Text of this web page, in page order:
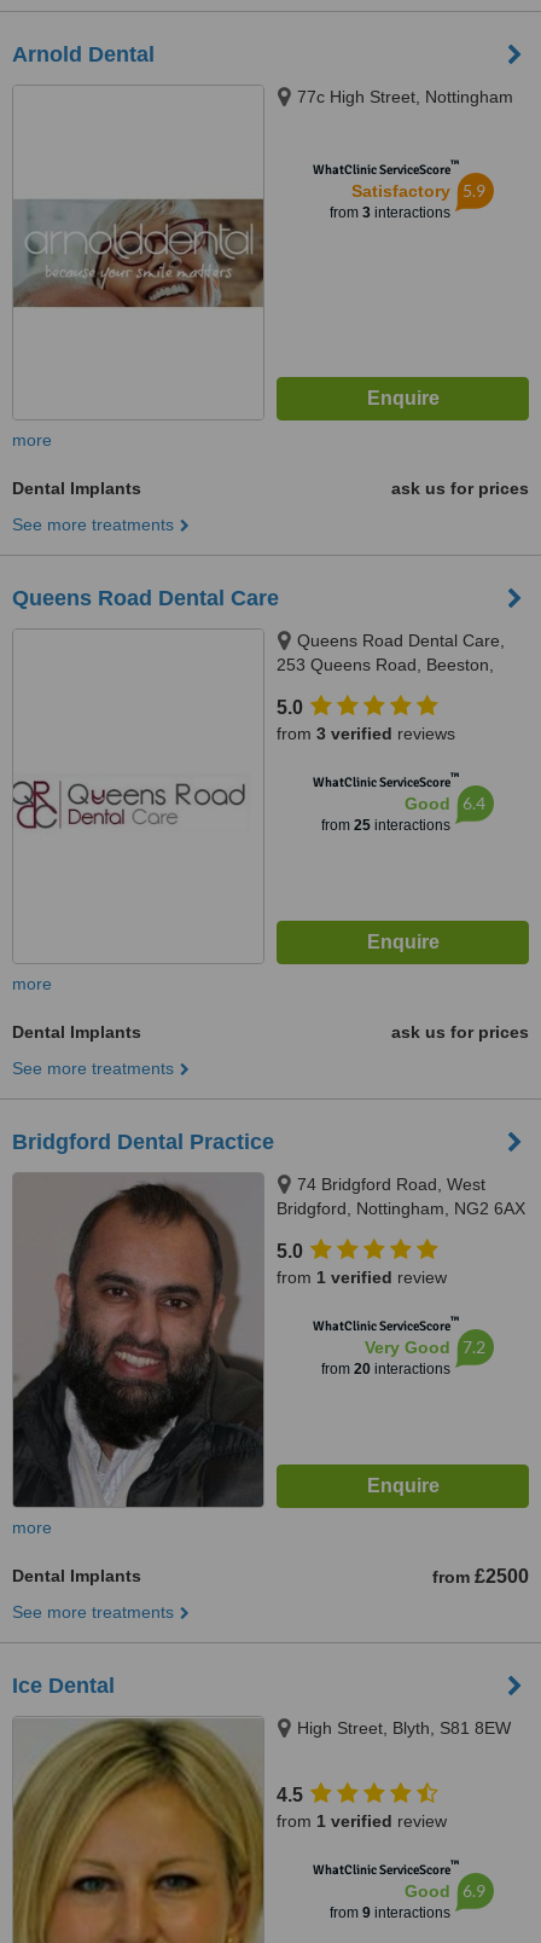
Arnold Dental
77c High Street, Nottingham
WhatClinic ServiceScore™
Satisfactory
from 3interactions
5.9
more
Dental Implants
ask us for prices
See more treatments
Queens Road Dental Care
Queens Road Dental Care,
253 Queens Road, Beeston,
5.0
from 3 verified reviews
WhatClinic ServiceScore™
Good
from 25interactions
6.4
more
Dental Implants
ask us for prices
See more treatments
Bridgford Dental Practice
74 Bridgford Road, West
Bridgford, Nottingham, NG2 6AX
5.0
from 1 verified review
WhatClinic ServiceScore™
Very Good
from 20interactions
7.2
more
Dental Implants from £2500
See more treatments
Ice Dental
High Street, Blyth, S81 8EW
4.5
from 1 verified review
WhatClinic ServiceScore™
Good
from 9interactions
6.9